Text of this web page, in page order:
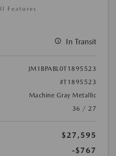
Features
In Transit
JM1BPABL0T1895523
#T1895523
Machine Gray Metallic
36 / 27
$27,595
-$767